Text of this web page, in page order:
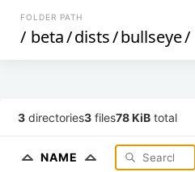
FOLDER PATH
/ beta/dists/bullseye/
3 directories3 files78 KiB total
NAME